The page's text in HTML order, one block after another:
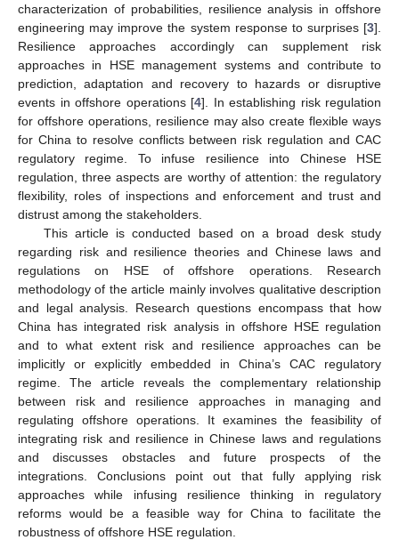
characterization of probabilities, resilience analysis in offshore
engineering may improve the system response to surprises [3].
Resilience approaches accordingly can supplement risk
approaches in HSE management systems and contribute to
prediction, adaptation and recovery to hazards or disruptive
events in offshore operations [4]. In establishing risk regulation
for offshore operations, resilience may also create flexible ways
for China to resolve conflicts between risk regulation and CAC
regulatory regime. To infuse resilience into Chinese HSE
regulation, three aspects are worthy of attention: the regulatory
flexibility, roles of inspections and enforcement and trust and
distrust among the stakeholders.
This article is conducted based on a broad desk study
regarding risk and resilience theories and Chinese laws and
regulations on HSE of offshore operations. Research
methodology of the article mainly involves qualitative description
and legal analysis. Research questions encompass that how
China has integrated risk analysis in offshore HSE regulation
and to what extent risk and resilience approaches can be
implicitly or explicitly embedded in China’s CAC regulatory
regime. The article reveals the complementary relationship
between risk and resilience approaches in managing and
regulating offshore operations. It examines the feasibility of
integrating risk and resilience in Chinese laws and regulations
and discusses obstacles and future prospects of the
integrations. Conclusions point out that fully applying risk
approaches while infusing resilience thinking in regulatory
reforms would be a feasible way for China to facilitate the
robustness of offshore HSE regulation.